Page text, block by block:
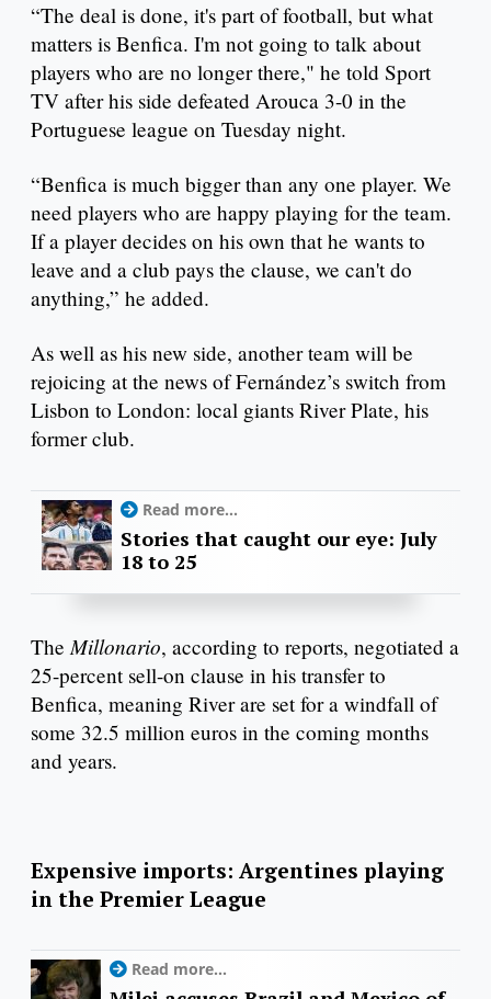
“The deal is done, it's part of football, but what
matters is Benfica. I'm not going to talk about
players who are no longer there," he told Sport
TV after his side defeated Arouca 3-0 in the
Portuguese league on Tuesday night.
“Benfica is much bigger than any one player. We
need players who are happy playing for the team.
If a player decides on his own that he wants to
leave and a club pays the clause, we can't do
anything,” he added.
As well as his new side, another team will be
rejoicing at the news of Fernández’s switch from
Lisbon to London: local giants River Plate, his
former club.
Read more...
Stories that caught our eye: July
18 to 25
The Millonario, according to reports, negotiated a
25-percent sell-on clause in his transfer to
Benfica, meaning River are set for a windfall of
some 32.5 million euros in the coming months
and years.
Expensive imports: Argentines playing
in the Premier League
Read more...